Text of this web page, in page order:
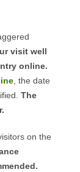
visit well
online.
, the date
The
on the